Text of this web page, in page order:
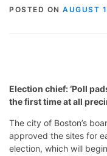
POSTED ON AUGUST
Election chief: ‘Poll
the first time at all
The city of Boston’s
approved the sites for
election, which will